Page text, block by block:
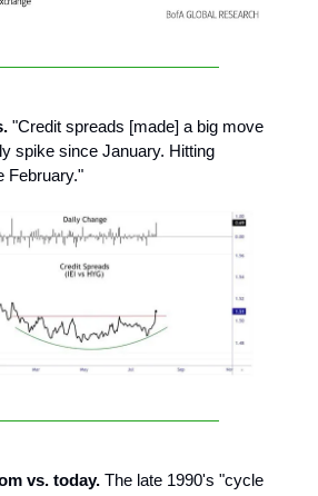
"Credit spreads [made] a big move
spike since January. Hitting
February."
vs. today. The late 1990's "cycle